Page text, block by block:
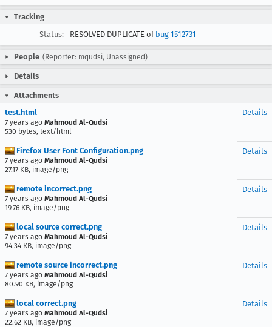
Tracking
Status:
RESOLVED DUPLICATE ofbug 1512731
People (Reporter: mqudsi, Unassigned)
Details
Attachments
test.html
7 years ago Mahmoud Al-Qudsi
530 bytes, text/html
Details
Firefox User Font Configuration.png
7 years ago Mahmoud Al-Qudsi
27.17 KB, image/png
Details
remote incorrect.png
7 years ago Mahmoud Al-Qudsi
19.76 KB, image/png
Details
local source correct.png
7 years ago Mahmoud Al-Qudsi
94.34 KB, image/png
Details
remote source incorrect.png
7 years ago Mahmoud Al-Qudsi
80.90 KB, image/png
Details
local correct.png
7 years ago Mahmoud Al-Qudsi
22.62 KB, image/png
Details